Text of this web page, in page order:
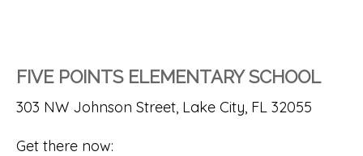
FIVE POINTS ELEMENTARY SCHOOL
303 NW Johnson Street, Lake City, FL 32055
Get there now: